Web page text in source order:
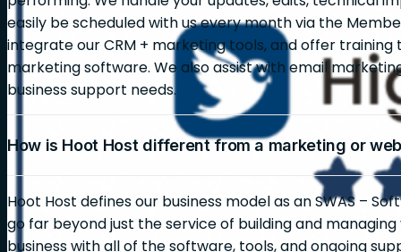
easily be scheduled with us every month via the
integrate our CRM + marketing tools, and offer
marketing software. We also assist with email
business support needs.
How is Hoot Host different from a marketing or
Hoot Host defines our business model as an SWAS –
go far beyond just the service of building and
business with all of the software, tools, and ongoing